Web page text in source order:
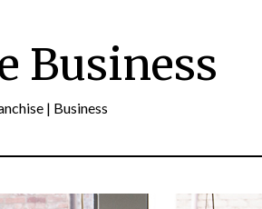
Business
| Business